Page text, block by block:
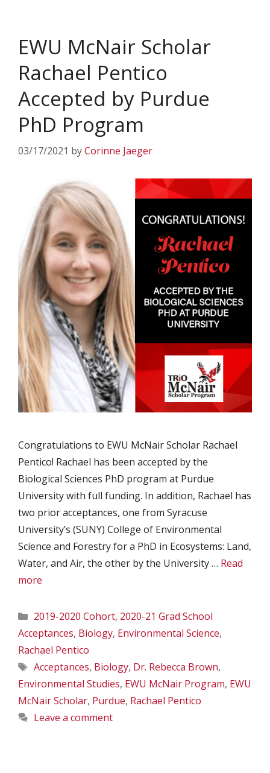
EWU McNair Scholar
Rachael Pentico
Accepted by Purdue
PhD Program
03/17/2021 byCorinne Jaeger
Congratulations to EWU McNair Scholar Rachael
Pentico! Rachael has been accepted by the
Biological Sciences PhD program at Purdue
University with full funding. In addition, Rachael has
two prior acceptances, one from Syracuse
University’s (SUNY) College of Environmental
Science and Forestry for a PhD in Ecosystems: Land,
Water, and Air, the other by the University … Read
more
Categories
2019-2020 Cohort, 2020-21 Grad School
Acceptances, Biology, Environmental Science,
Rachael Pentico
Tags
Acceptances, Biology, Dr. Rebecca Brown,
Environmental Studies, EWU McNair Program, EWU
McNair Scholar, Purdue, Rachael Pentico
Leave a comment